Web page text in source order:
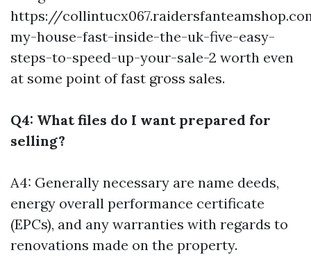
https://
my-house-fast-inside-the-uk-five-easy-
steps-to-speed-up-your-sale-2 worth even
at some point of fast gross sales.
Q4: What files do I want prepared for
selling?
A4: Generally necessary are name deeds,
energy overall performance certificate
(EPCs), and any warranties with regards to
renovations made on the property.